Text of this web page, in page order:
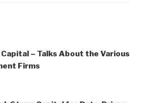
– Talks About the Various
Firms